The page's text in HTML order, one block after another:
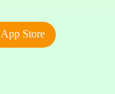
App Store